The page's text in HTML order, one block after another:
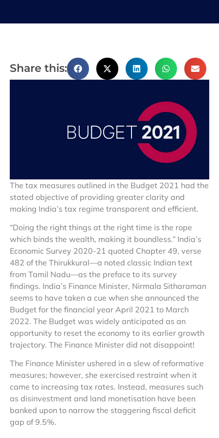
Share this:
The tax measures outlined in the Budget 2021 had the
stated objective of providing greater clarity and
making India’s tax regime transparent and efficient.
“Doing the right things at the right time is the rope
which binds the wealth, making it boundless.” India’s
Economic Survey 2020-21 quoted Chapter 49, verse
482 of the Thirukkural—a noted classic Indian text
from Tamil Nadu—as the preface to its survey
findings. India’s Finance Minister, Nirmala Sitharaman
seems to have taken a cue when she announced the
Budget for the financial year April 2021 to March
2022. The Budget was widely anticipated as an
opportunity to reset the economy to its earlier growth
trajectory. The Finance Minister did not disappoint!
The Finance Minister ushered in a slew of reformative
measures; however, she exercised restraint when it
came to increasing tax rates. Instead, measures such
as disinvestment and land monetisation have been
banked upon to narrow the staggering fiscal deficit
gap of 9.5%.